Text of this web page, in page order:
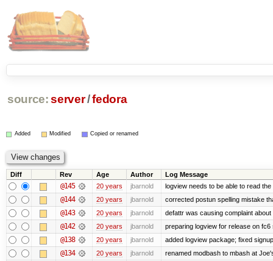
source: server/fedora
Added Modified Copied or renamed
Diff Rev Age Author Log Message
@145 20 years jbarnold logview needs to be able to read the
@144 20 years jbarnold corrected postun spelling mistake
@143 20 years jbarnold defattr was causing complaint
@142 20 years jbarnold preparing logview for release on fc6
@138 20 years jbarnold added logview package; fixed
@134 20 years jbarnold renamed modbash to mbash at